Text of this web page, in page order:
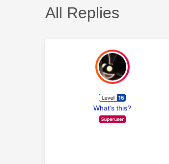
All Replies
What's this?